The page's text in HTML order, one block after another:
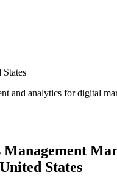
and analytics for digital
States